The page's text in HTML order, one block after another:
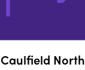
Caulfield North